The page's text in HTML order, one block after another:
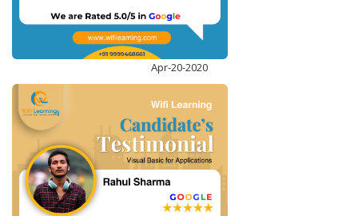
MICROSOFT POWER BI
ENROLL NOW
Apr-20-2020